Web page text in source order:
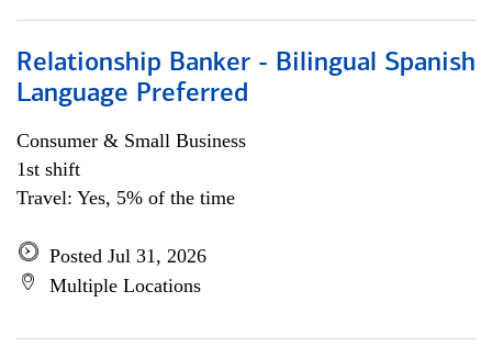
Relationship Banker - Bilingual Spanish
Language Preferred
Consumer & Small Business
1st shift
Travel: Yes, 5% of the time
Posted Jul 31, 2026
Multiple Locations